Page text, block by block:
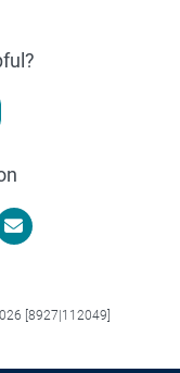
[8927|112049]